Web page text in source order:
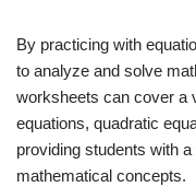
By practicing with
to analyze and solve
worksheets can cover a
equations, quadratic
providing students with
mathematical concepts.